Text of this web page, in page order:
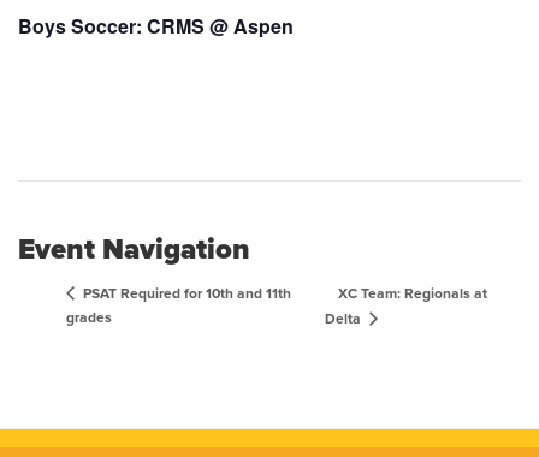
Boys Soccer: CRMS @ Aspen
Event Navigation
PSAT Required for 10th and 11th
grades
XC Team: Regionals at
Delta